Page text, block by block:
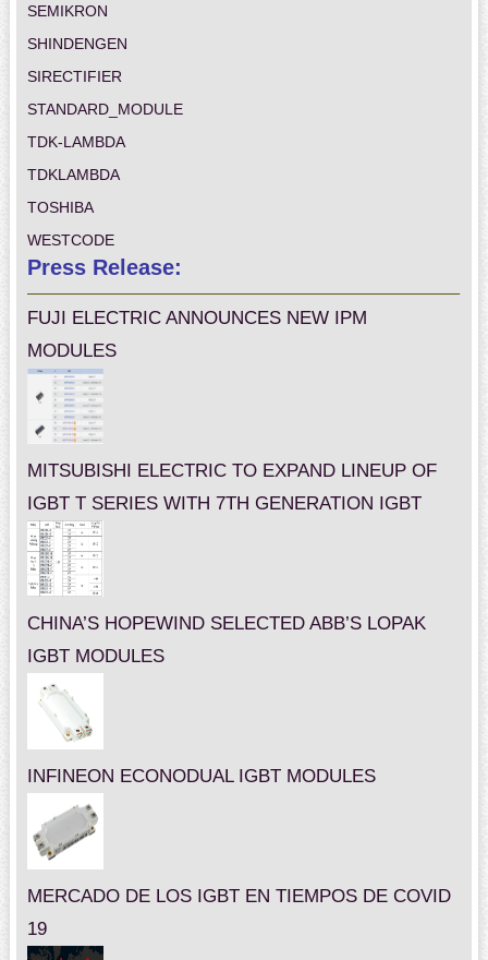
SEMIKRON
SHINDENGEN
SIRECTIFIER
STANDARD_MODULE
TDK-LAMBDA
TDKLAMBDA
TOSHIBA
WESTCODE
Press Release:
FUJI ELECTRIC ANNOUNCES NEW IPM
MODULES
MITSUBISHI ELECTRIC TO EXPAND LINEUP OF
IGBT T SERIES WITH 7TH GENERATION IGBT
CHINA’S HOPEWIND SELECTED ABB’S LOPAK
IGBT MODULES
INFINEON ECONODUAL IGBT MODULES
MERCADO DE LOS IGBT EN TIEMPOS DE COVID
19